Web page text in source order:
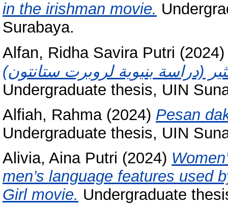
in the irishman movie.
Surabaya.
Alfan, Ridha Savira Putri
Undergraduate thesis, UIN
Alfiah, Rahma(2024) Pesan
Undergraduate thesis, UIN
Alivia, Aina Putri (2024)
men’s language features used
Girl movie. Undergraduate